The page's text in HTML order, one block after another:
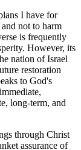
I have for
not to harm
is frequently
However, its
nation of Israel
restoration
to God's
long-term, and
through Christ
assurance of